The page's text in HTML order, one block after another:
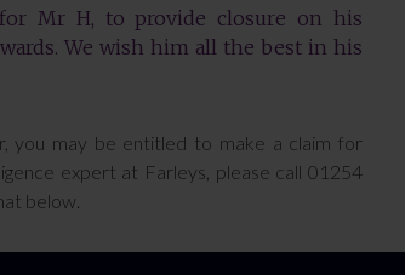
Mr H, to provide closure on his
We wish him all the best in his
you may be entitled to make a claim for
expert at Farleys, please call 01254
below.